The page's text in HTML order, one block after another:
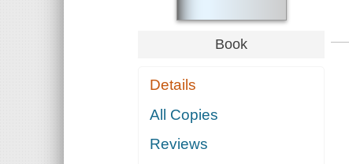
Book
Details
All Copies
Reviews